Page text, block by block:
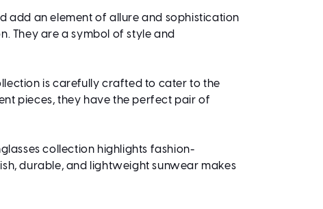
add an element of allure and sophistication
They are a symbol of style and
is carefully crafted to cater to the
pieces, they have the perfect pair of
collection highlights fashion-
durable, and lightweight sunwear makes